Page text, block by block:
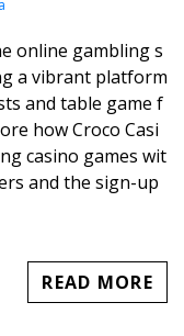
online gambling s
a vibrant platform
and table game f
how Croco Casi
casino games wit
and the sign-up
READ MORE